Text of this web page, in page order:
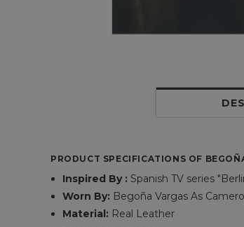
PRODUCT SPECIFICATIONS OF
Inspired By : Spanish TV series
Worn By: Begoña Vargas As
Material: Real Leather